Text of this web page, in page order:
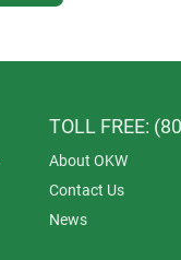
TOLL FREE:
About OKW
Contact Us
News